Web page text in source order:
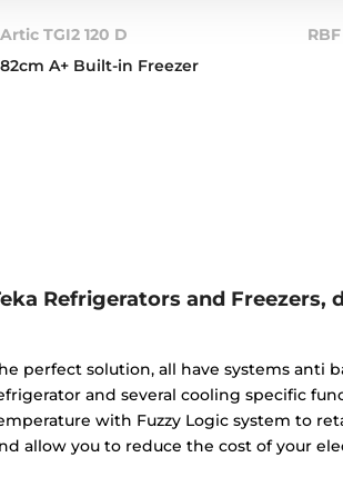
Artic TGI2 120 D
82cm A+ Built-in Freezer
Refrigerators and
perfect solution, all have systems
and several cooling specific
with Fuzzy Logic system to
allow you to reduce the cost of your